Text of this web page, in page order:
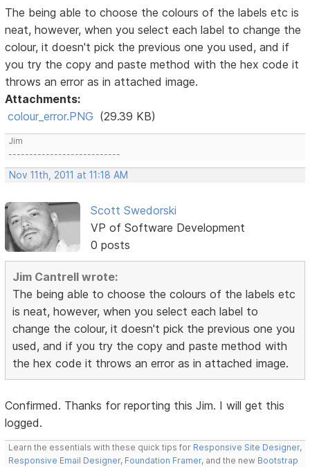
The being able to choose the colours of the labels etc is
neat, however, when you select each label to change the
colour, it doesn't pick the previous one you used, and if
you try the copy and paste method with the hex code it
throws an error as in attached image.
Attachments:
colour_error.PNG (29.39 KB)
Jim
---------------------------
Nov 11th, 2011 at 11:18 AM
Scott Swedorski
VP of Software Development
0 posts
Jim Cantrell wrote:
The being able to choose the colours of the labels etc
is neat, however, when you select each label to
change the colour, it doesn't pick the previous one you
used, and if you try the copy and paste method with
the hex code it throws an error as in attached image.
Confirmed. Thanks for reporting this Jim. I will get this
logged.
Learn the essentials with these quick tips for Responsive Site Designer,
Responsive Email Designer, Foundation Framer, and the new Bootstrap